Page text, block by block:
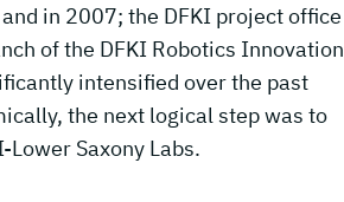
in 2007; the DFKI project office
of the DFKI Robotics Innovation
intensified over the past
the next logical step was to
Saxony Labs.